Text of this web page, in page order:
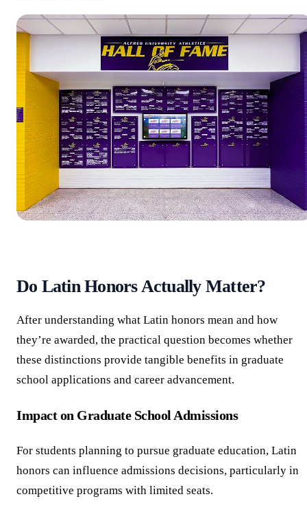
Do Latin Honors Actually Matter?
After understanding what Latin honors mean and how
they’re awarded, the practical question becomes whether
these distinctions provide tangible benefits in graduate
school applications and career advancement.
Impact on Graduate School Admissions
For students planning to pursue graduate education, Latin
honors can influence admissions decisions, particularly in
competitive programs with limited seats.